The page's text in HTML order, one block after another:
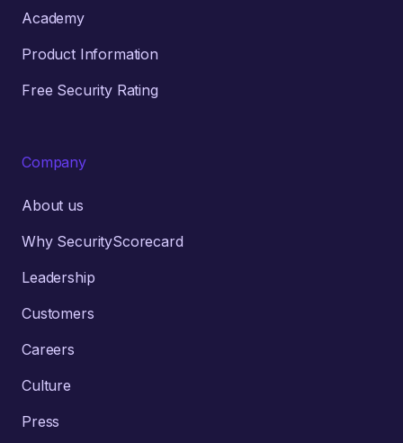
Academy
Product Information
Free Security Rating
Company
About us
Why SecurityScorecard
Leadership
Customers
Careers
Culture
Press